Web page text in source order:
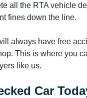
all the RTA vehicle
fines down the line.
always have free
This is where you
like us.
Car